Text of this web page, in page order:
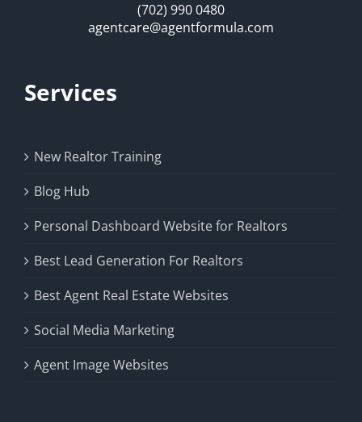
(702) 990 0480
agentcare@agentformula.com
Services
New Realtor Training
Blog Hub
Personal Dashboard Website for Realtors
Best Lead Generation For Realtors
Best Agent Real Estate Websites
Social Media Marketing
Agent Image Websites